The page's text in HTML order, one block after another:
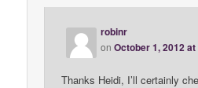
robinr
onOctober 1, 2012
Thanks Heidi, I’ll certainly